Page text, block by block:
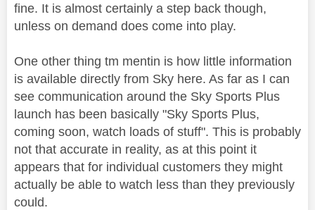
fine. It is almost certainly a step back though,
unless on demand does come into play.
One other thing tm mentin is how little information
is available directly from Sky here. As far as I can
see communication around the Sky Sports Plus
launch has been basically "Sky Sports Plus,
coming soon, watch loads of stuff". This is probably
not that accurate in reality, as at this point it
appears that for individual customers they might
actually be able to watch less than they previously
could.